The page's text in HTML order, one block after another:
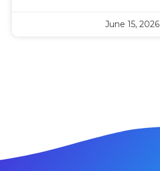
June 15, 2026